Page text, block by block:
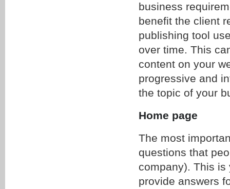
business
benefit the client
publishing tool
over time. This
content on your
progressive and
the topic of your
Home page
The most
questions that
company). This is
provide answers